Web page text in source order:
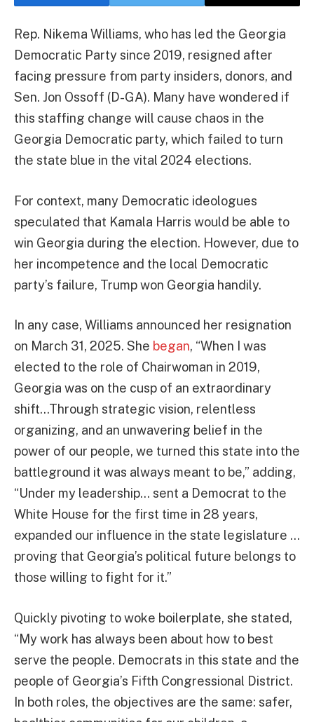
Rep. Nikema Williams, who has led the Georgia
Democratic Party since 2019, resigned after
facing pressure from party insiders, donors, and
Sen. Jon Ossoff (D-GA). Many have wondered if
this staffing change will cause chaos in the
Georgia Democratic party, which failed to turn
the state blue in the vital 2024 elections.
For context, many Democratic ideologues
speculated that Kamala Harris would be able to
win Georgia during the election. However, due to
her incompetence and the local Democratic
party’s failure, Trump won Georgia handily.
In any case, Williams announced her resignation
on March 31, 2025. She began, “When I was
elected to the role of Chairwoman in 2019,
Georgia was on the cusp of an extraordinary
shift…Through strategic vision, relentless
organizing, and an unwavering belief in the
power of our people, we turned this state into the
battleground it was always meant to be,” adding,
“Under my leadership… sent a Democrat to the
White House for the first time in 28 years,
expanded our influence in the state legislature …
proving that Georgia’s political future belongs to
those willing to fight for it.”
Quickly pivoting to woke boilerplate, she stated,
“My work has always been about how to best
serve the people. Democrats in this state and the
people of Georgia’s Fifth Congressional District.
In both roles, the objectives are the same: safer,